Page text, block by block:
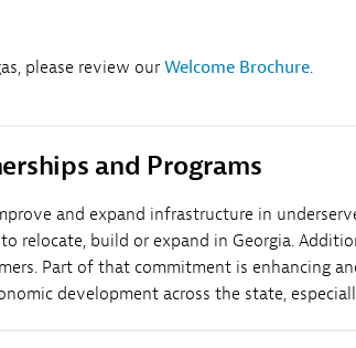
please review our Welcome Brochure.
and Programs
and expand infrastructure in
relocate, build or expand in Georgia.
Part of that commitment is enhancing
development across the state,